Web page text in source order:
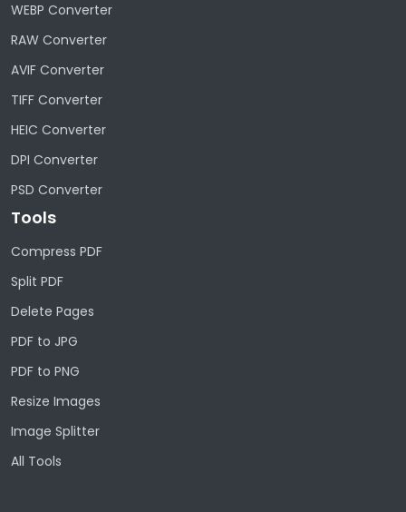
WEBP Converter
RAW Converter
AVIF Converter
TIFF Converter
HEIC Converter
DPI Converter
PSD Converter
Tools
Compress PDF
Split PDF
Delete Pages
PDF to JPG
PDF to PNG
Resize Images
Image Splitter
All Tools